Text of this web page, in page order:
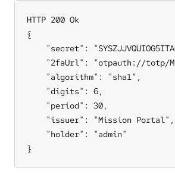
HTTP 200 Ok
{
"secret":
"2faUrl": "otpauth://totp/
    "algorithm": "sha1",
    "digits": 6,
    "period": 30,
    "issuer": "Mission Portal",
    "holder": "admin"
}